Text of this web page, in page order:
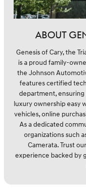
ABOUT
Genesis of Cary, the
is a proud family-
the Johnson
features certified
department,
luxury ownership easy
vehicles, online
As a dedicated
organizations such
Camerata. Trust
experience backed by